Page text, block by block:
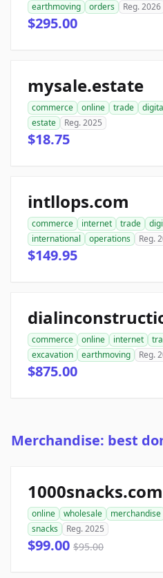
earthmoving
orders Reg. 2026
$295.00
mysale.estate
commerce online trade
estate
Reg. 2025
$18.75
intllops.com
commerce internet trade
international
operations Reg.
$149.95
commerce online internet
excavation
earthmoving Reg.
$875.00
Merchandise: best
1000snacks.com
online wholesale merchandise
snacks
Reg. 2025
$99.00 $95.00